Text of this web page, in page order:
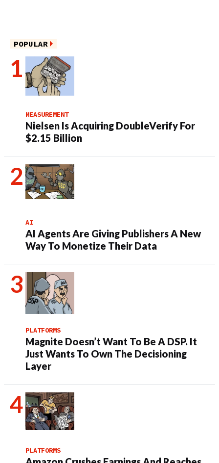
POPULAR
MEASUREMENT
Nielsen Is Acquiring DoubleVerify For
$2.15 Billion
AI
AI Agents Are Giving Publishers A New
Way To Monetize Their Data
PLATFORMS
Magnite Doesn’t Want To Be A DSP. It
Just Wants To Own The Decisioning
Layer
PLATFORMS